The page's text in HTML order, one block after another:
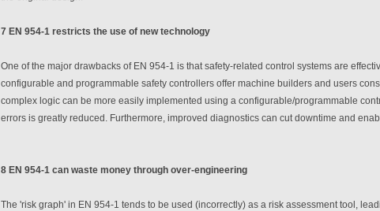
7 EN 954-1 restricts the use of new technology
One of the major drawbacks of EN 954-1 is that safety-related control systems are
configurable and programmable safety controllers offer machine builders and users
complex logic can be more easily implemented using a configurable/programmable
errors is greatly reduced. Furthermore, improved diagnostics can cut downtime and
8 EN 954-1 can waste money through over-engineering
The 'risk graph' in EN 954-1 tends to be used (incorrectly) as a risk assessment tool,